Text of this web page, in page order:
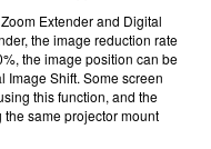
Extender and Digital
the image reduction rate
the image position can be
Shift. Some screen
this function, and the
same projector mount